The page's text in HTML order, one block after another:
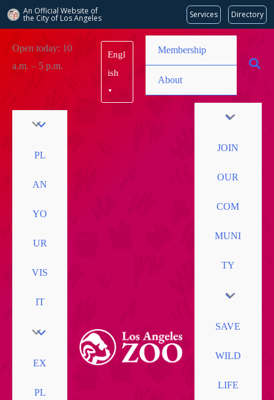
An Official Website of
the City of Los Angeles Services Directory
content
Open today: 10
a.m. – 5 p.m.
Engl
ish
▼
Membership
About
PL
AN
YO
UR
VIS
IT
EX
PL
JOIN
OUR
COM
MUNI
TY
SAVE
WILD
LIFE